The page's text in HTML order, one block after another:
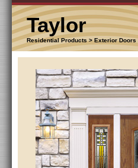
Taylor
Residential Products > Exterior